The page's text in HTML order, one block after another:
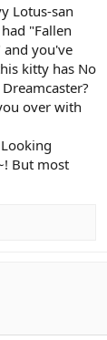
Lotus-san
"Fallen
and you've
kitty has No
over with
But most